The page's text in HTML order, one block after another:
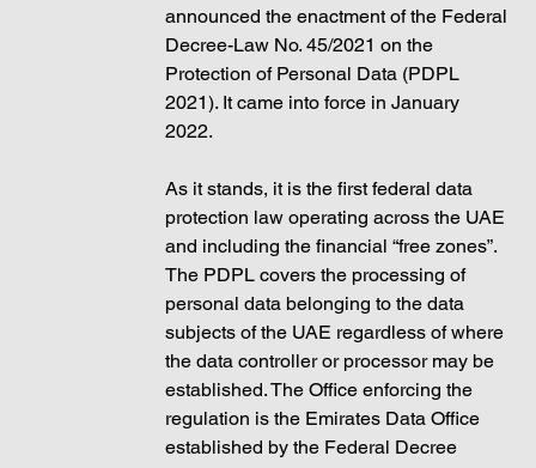
announced the enactment of the Federal
Decree-Law No. 45/2021 on the
Protection of Personal Data (PDPL
2021). It came into force in January
2022.
As it stands, it is the first federal data
protection law operating across the UAE
and including the financial “free zones”.
The PDPL covers the processing of
personal data belonging to the data
subjects of the UAE regardless of where
the data controller or processor may be
established. The Office enforcing the
regulation is the Emirates Data Office
established by the Federal Decree